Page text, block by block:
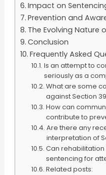
Impact on
Prevention and
The Evolving Nature
Conclusion
Frequently Asked
Is an attempt to
seriously as a
What are some
against Section
How can
contribute to
Are there any
interpretation of
Can
sentencing for
Related posts: